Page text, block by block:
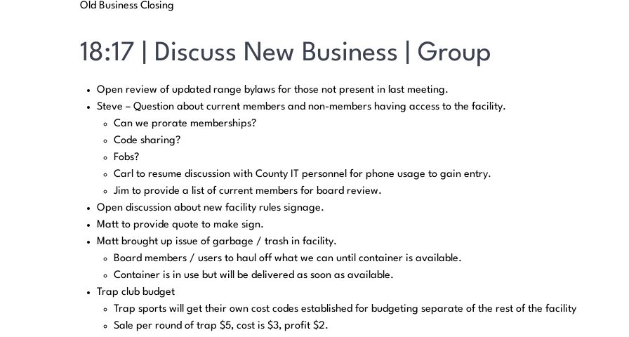
Old Business Closing
18:17 | Discuss New Business | Group
Open review of updated range bylaws for those not present in last meeting.
Steve – Question about current members and non-members having access to the facility.
Can we prorate memberships?
Code sharing?
Fobs?
Carl to resume discussion with County IT personnel for phone usage to gain entry.
Jim to provide a list of current members for board review.
Open discussion about new facility rules signage.
Matt to provide quote to make sign.
Matt brought up issue of garbage / trash in facility.
Board members / users to haul off what we can until container is available.
Container is in use but will be delivered as soon as available.
Trap club budget
Trap sports will get their own cost codes established for budgeting separate of the rest of the facility
Sale per round of trap $5, cost is $3, profit $2.